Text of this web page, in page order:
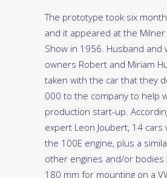
The prototype took six
and it appeared at the
Show in 1956. Husband and
owners Robert and Miriam
taken with the car that they
000 to the company to help
production start-up.
expert Leon Joubert, 14 cars
the 100E engine, plus a
other engines and/or bodies
180 mm for mounting on a